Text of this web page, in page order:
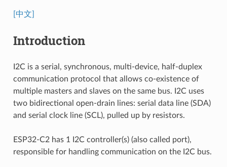
[中文]
Introduction
I2C is a serial, synchronous, multi-device, half-duplex
communication protocol that allows co-existence of
multiple masters and slaves on the same bus. I2C uses
two bidirectional open-drain lines: serial data line (SDA)
and serial clock line (SCL), pulled up by resistors.
ESP32-C2 has 1 I2C controller(s) (also called port),
responsible for handling communication on the I2C bus.